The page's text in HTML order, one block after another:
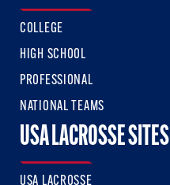
COLLEGE
HIGH SCHOOL
PROFESSIONAL
NATIONAL TEAMS
USA LACROSSE SITES
USA LACROSSE